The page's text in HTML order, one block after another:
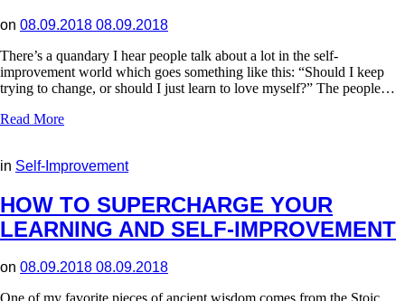
on 08.09.2018 08.09.2018
There’s a quandary I hear people talk about a lot in the self-
improvement world which goes something like this: “Should I keep
trying to change, or should I just learn to love myself?” The people…
Read More
in Self-Improvement
HOW TO SUPERCHARGE YOUR
LEARNING AND SELF-IMPROVEMENT
on 08.09.2018 08.09.2018
One of my favorite pieces of ancient wisdom comes from the Stoic